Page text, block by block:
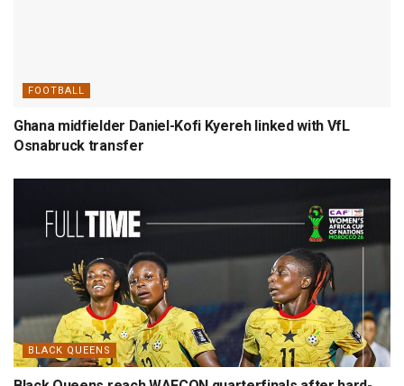
FOOTBALL
Ghana midfielder Daniel-Kofi Kyereh linked with VfL
Osnabruck transfer
BLACK QUEENS